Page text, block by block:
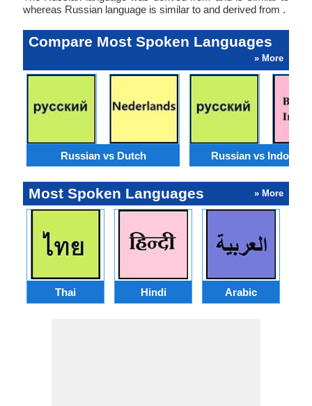
whereas Russian language is similar to and derived from .
Compare Most Spoken Languages
» More
Russian vs Dutch Russian vs
Most Spoken Languages » More
Thai Hindi Arabic